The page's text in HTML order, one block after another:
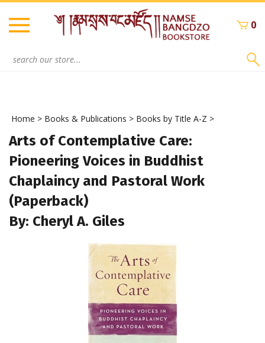
Skip
content
0
Home > Books & Publications > Books by Title A-Z >
Arts of Contemplative Care:
Pioneering Voices in Buddhist
Chaplaincy and Pastoral Work
(Paperback)
By: Cheryl A. Giles